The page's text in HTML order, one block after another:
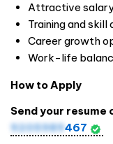
Attractive
Training and
Career growth
Work-life
How to Apply
Send your
9205989467